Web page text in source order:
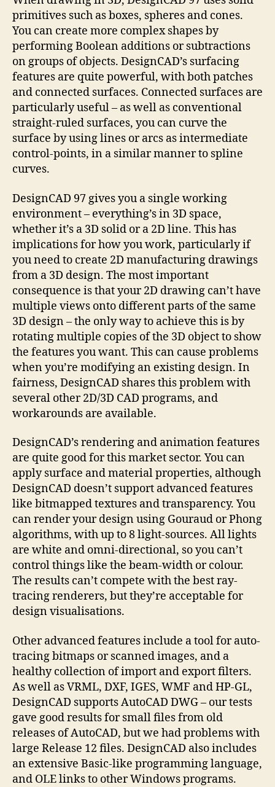
primitives such as boxes, spheres and cones.
You can create more complex shapes by
performing Boolean additions or subtractions
on groups of objects. DesignCAD’s surfacing
features are quite powerful, with both patches
and connected surfaces. Connected surfaces are
particularly useful – as well as conventional
straight-ruled surfaces, you can curve the
surface by using lines or arcs as intermediate
control-points, in a similar manner to spline
curves.
DesignCAD 97 gives you a single working
environment – everything’s in 3D space,
whether it’s a 3D solid or a 2D line. This has
implications for how you work, particularly if
you need to create 2D manufacturing drawings
from a 3D design. The most important
consequence is that your 2D drawing can’t have
multiple views onto different parts of the same
3D design – the only way to achieve this is by
rotating multiple copies of the 3D object to show
the features you want. This can cause problems
when you’re modifying an existing design. In
fairness, DesignCAD shares this problem with
several other 2D/3D CAD programs, and
workarounds are available.
DesignCAD’s rendering and animation features
are quite good for this market sector. You can
apply surface and material properties, although
DesignCAD doesn’t support advanced features
like bitmapped textures and transparency. You
can render your design using Gouraud or Phong
algorithms, with up to 8 light-sources. All lights
are white and omni-directional, so you can’t
control things like the beam-width or colour.
The results can’t compete with the best ray-
tracing renderers, but they’re acceptable for
design visualisations.
Other advanced features include a tool for auto-
tracing bitmaps or scanned images, and a
healthy collection of import and export filters.
As well as VRML, DXF, IGES, WMF and HP-GL,
DesignCAD supports AutoCAD DWG – our tests
gave good results for small files from old
releases of AutoCAD, but we had problems with
large Release 12 files. DesignCAD also includes
an extensive Basic-like programming language,
and OLE links to other Windows programs.